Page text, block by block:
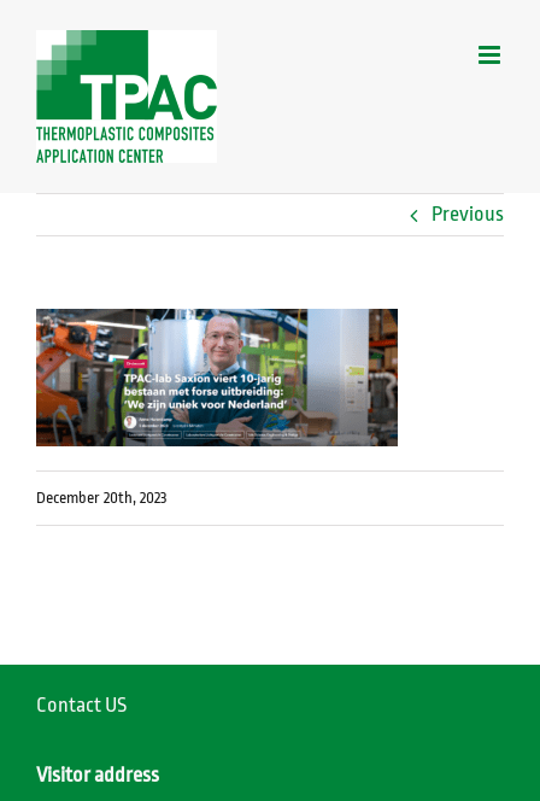
Previous
December 20th, 2023
Contact US
Visitor address